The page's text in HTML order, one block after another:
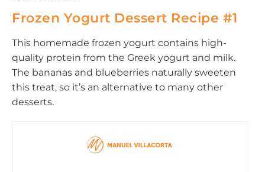
Frozen Yogurt Dessert Recipe #1
This homemade frozen yogurt contains high-
quality protein from the Greek yogurt and milk.
The bananas and blueberries naturally sweeten
this treat, so it’s an alternative to many other
desserts.